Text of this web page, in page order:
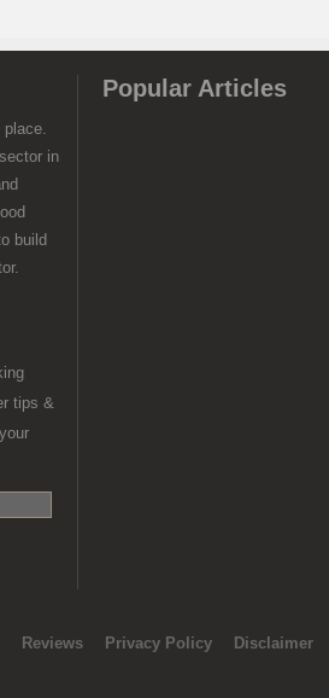
place.
in
build
tips &
Popular Articles
Reviews Privacy Policy Disclaimer